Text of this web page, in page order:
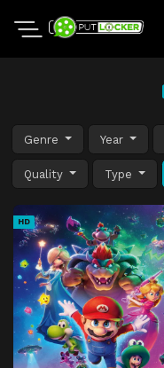
Genre Year
Quality Type
HD